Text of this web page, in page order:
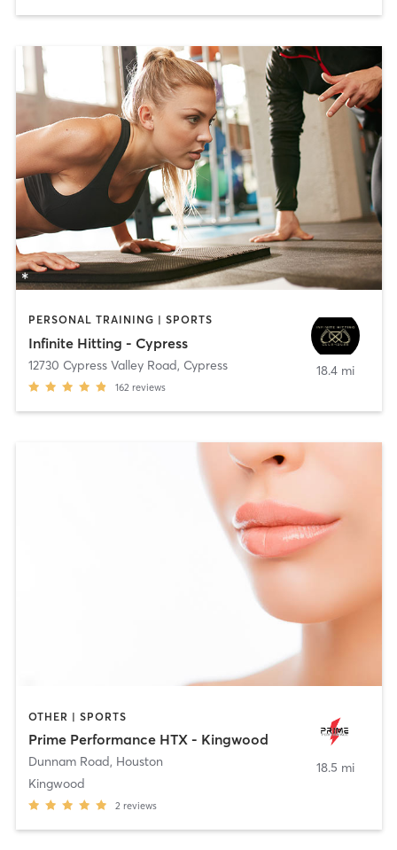
PERSONAL TRAINING | SPORTS
Infinite Hitting - Cypress
12730 Cypress Valley Road, Cypress
162 reviews
18.4 mi
OTHER | SPORTS
Prime Performance HTX - Kingwood
Dunnam Road, Houston
Kingwood
2 reviews
18.5 mi